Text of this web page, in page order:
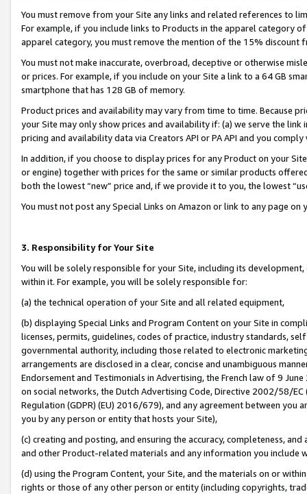
You must remove from your Site any links and related references to
For example, if you include links to Products in the apparel category
apparel category, you must remove the mention of the 15% discount
You must not make inaccurate, overbroad, deceptive or otherwise
or prices. For example, if you include on your Site a link to a 64 GB
smartphone that has 128 GB of memory.
Product prices and availability may vary from time to time. Because
your Site may only show prices and availability if: (a) we serve the
pricing and availability data via Creators API or PA API and you
In addition, if you choose to display prices for any Product on your
or engine) together with prices for the same or similar products
both the lowest “new” price and, if we provide it to you, the lowest
You must not post any Special Links on Amazon or link to any page
3. Responsibility for Your Site
You will be solely responsible for your Site, including its
within it. For example, you will be solely responsible for:
(a) the technical operation of your Site and all related equipment,
(b) displaying Special Links and Program Content on your Site in
licenses, permits, guidelines, codes of practice, industry standards,
governmental authority, including those related to electronic
arrangements are disclosed in a clear, concise and unambiguous
Endorsement and Testimonials in Advertising, the French law of 9
on social networks, the Dutch Advertising Code, Directive 2002/58/
Regulation (GDPR) (EU) 2016/679), and any agreement between
you by any person or entity that hosts your Site),
(c) creating and posting, and ensuring the accuracy, completeness,
and other Product-related materials and any information you include
(d) using the Program Content, your Site, and the materials on or
rights or those of any other person or entity (including copyrights,